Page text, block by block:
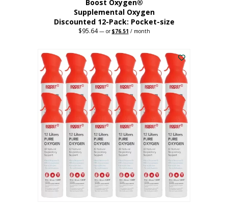
Boost Oxygen®
Supplemental Oxygen
Discounted 12-Pack: Pocket-size
$95.64 —orOriginal
$95.64.
$76.51 Current
$76.51.
/ month
product
has
multiple
variants.
The
options
may
be
chosen
on
the
product
page